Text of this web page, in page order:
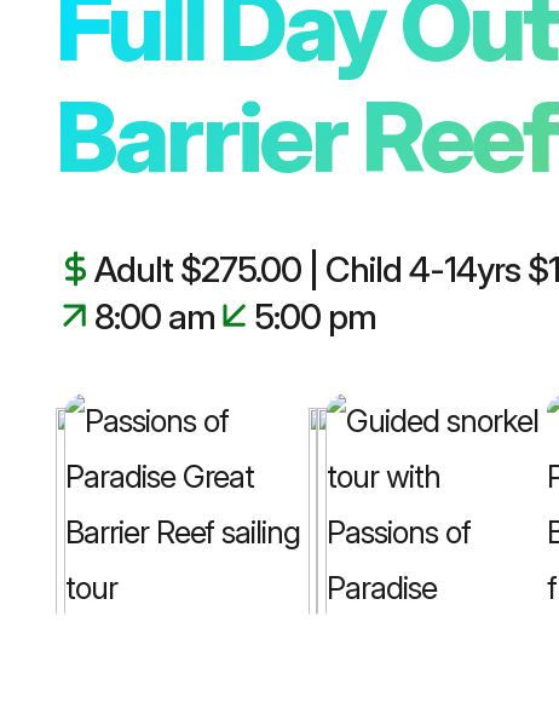
🚗 Cairns Private Tours
Full Day
Barrier
Adult $275.00 | Child 4-14yrs
8:00 am
5:00 pm